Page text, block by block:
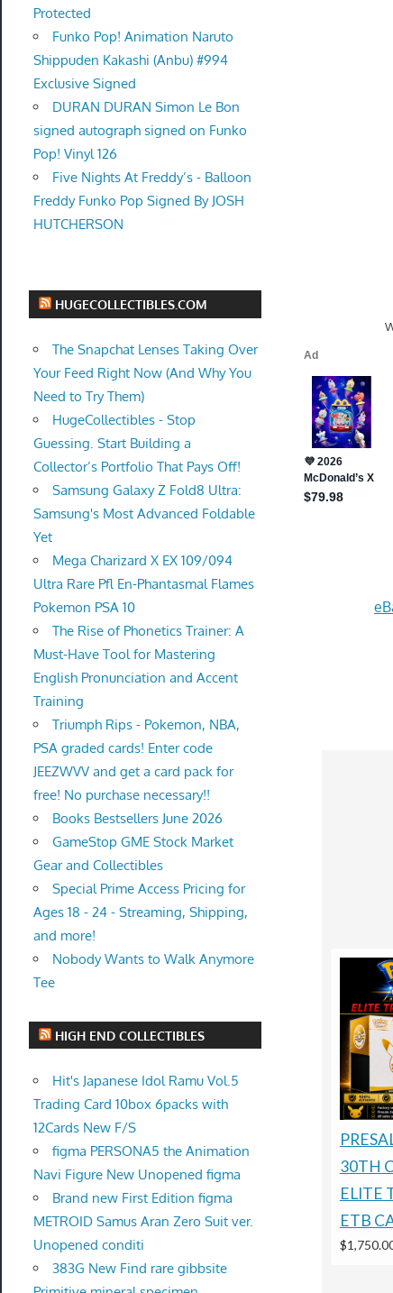
30TH
ELITE
ETB
Protected
Funko Pop! Animation Naruto
Shippuden Kakashi (Anbu) #994
Exclusive Signed
DURAN DURAN Simon Le Bon
signed autograph signed on Funko
Pop! Vinyl 126
Five Nights At Freddy’s - Balloon
Freddy Funko Pop Signed By JOSH
HUTCHERSON
HUGECOLLECTIBLES.COM
The Snapchat Lenses Taking Over
Your Feed Right Now (And Why You
Need to Try Them)
HugeCollectibles - Stop
Guessing. Start Building a
Collector’s Portfolio That Pays Off!
Samsung Galaxy Z Fold8 Ultra:
Samsung's Most Advanced Foldable
Yet
Mega Charizard X EX 109/094
Ultra Rare Pfl En-Phantasmal Flames
Pokemon PSA 10
The Rise of Phonetics Trainer: A
Must-Have Tool for Mastering
English Pronunciation and Accent
Training
Triumph Rips - Pokemon, NBA,
PSA graded cards! Enter code
JEEZWVV and get a card pack for
free! No purchase necessary!!
Books Bestsellers June 2026
GameStop GME Stock Market
Gear and Collectibles
Special Prime Access Pricing for
Ages 18 - 24 - Streaming, Shipping,
and more!
Nobody Wants to Walk Anymore
Tee
HIGH END COLLECTIBLES
Hit's Japanese Idol Ramu Vol.5
Trading Card 10box 6packs with
12Cards New F/S
figma PERSONA5 the Animation
Navi Figure New Unopened figma
Brand new First Edition figma
METROID Samus Aran Zero Suit ver.
Unopened conditi
383G New Find rare gibbsite